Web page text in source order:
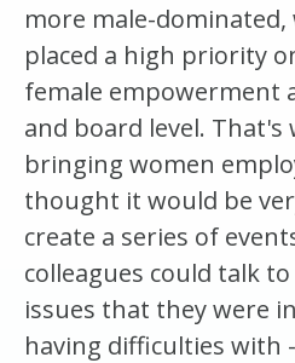
more male-dominated,
placed a high priority
female empowerment
and board level.
bringing women
thought it would be
create a series of
colleagues could talk
issues that they were
having difficulties with